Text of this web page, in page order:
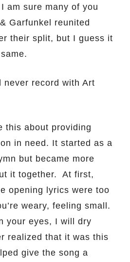
am sure many of you
Garfunkel reunited
their split, but I guess it
this about providing
in need. It started as a
but became more
it together. At first,
opening lyrics were too
weary, feeling small.
your eyes, I will dry
realized that it was this
give the song a